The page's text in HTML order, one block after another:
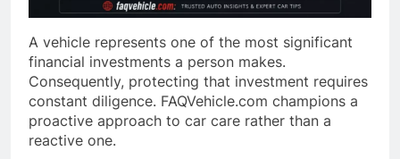
A vehicle represents one of the most significant
financial investments a person makes.
Consequently, protecting that investment requires
constant diligence. FAQVehicle.com champions a
proactive approach to car care rather than a
reactive one.